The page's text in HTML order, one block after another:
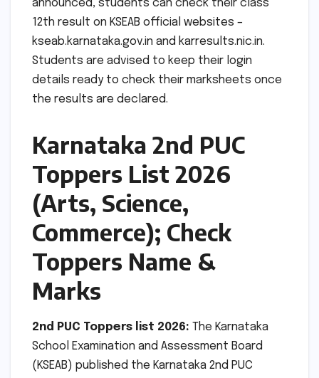
announced, students can check their class
12th result on KSEAB official websites –
kseab.karnataka.gov.in and karresults.nic.in.
Students are advised to keep their login
details ready to check their marksheets once
the results are declared.
Karnataka 2nd PUC
Toppers List 2026
(Arts, Science,
Commerce); Check
Toppers Name &
Marks
2nd PUC Toppers list 2026: The Karnataka
School Examination and Assessment Board
(KSEAB) published the Karnataka 2nd PUC